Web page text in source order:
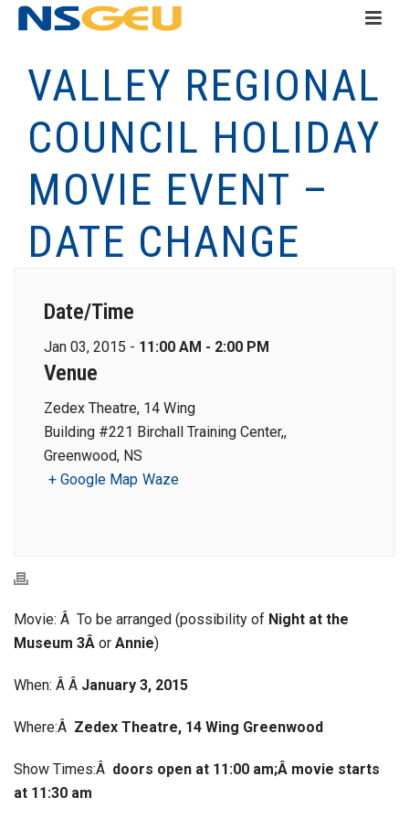
VALLEY REGIONAL
COUNCIL HOLIDAY
MOVIE EVENT –
DATE CHANGE
Date/Time
Jan 03, 2015 - 11:00 AM - 2:00 PM
Venue
Zedex Theatre, 14 Wing
Building #221 Birchall Training Center,,
Greenwood, NS
+ Google Map Waze
Movie: Â To be arranged (possibility of Night at the
Museum 3Â or Annie)
When: Â Â January 3, 2015
Where:Â Zedex Theatre, 14 Wing Greenwood
Show Times:Â doors open at 11:00 am;Â movie starts
at 11:30 am